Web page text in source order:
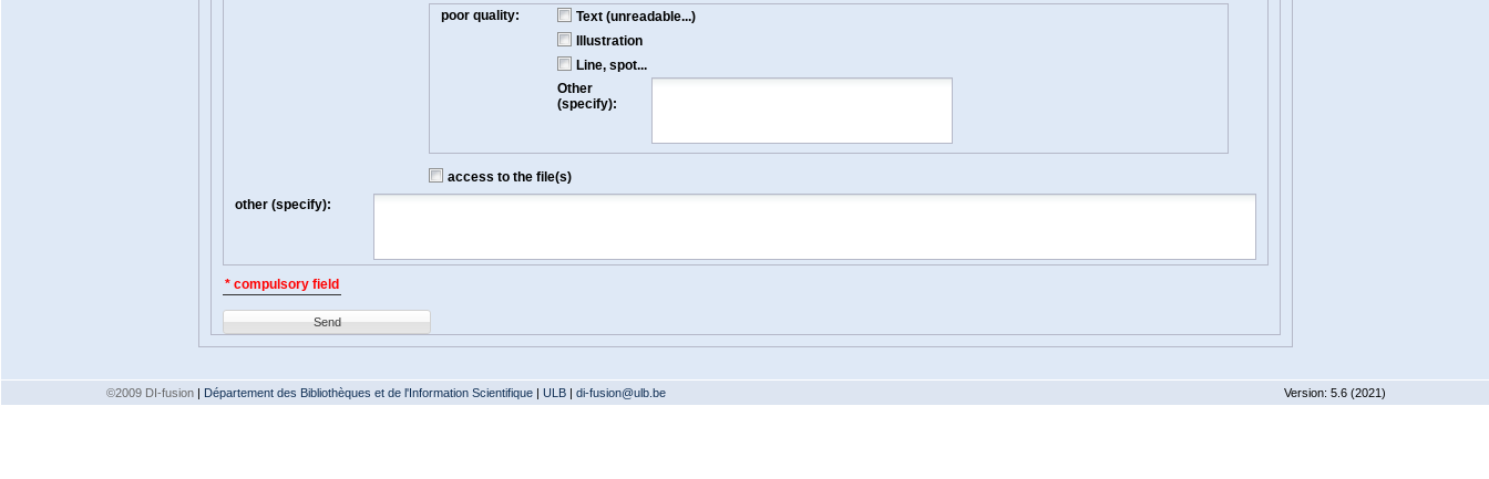
poor quality:
Text (unreadable...)
Illustration
Line, spot...
Other
(specify):
access to the file(s)
other (specify):
* compulsory field
Send
©2009 DI-fusion | Département des Bibliothèques et de l'Information Scientifique| ULB| di-fusion@ulb.beVersion: 5.6 (2021)